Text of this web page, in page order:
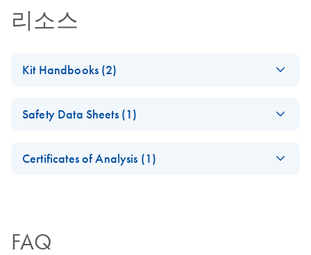
리소스
Kit Handbooks (2)
Note
EZ1 DSP Virus Kit
EN Download
Safety Data Sheets (1)
Certificates of Analysis (1)
FAQ